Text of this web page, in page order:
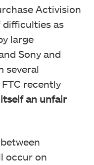
Activision
difficulties as
large
Sony and
several
recently
an unfair
occur on